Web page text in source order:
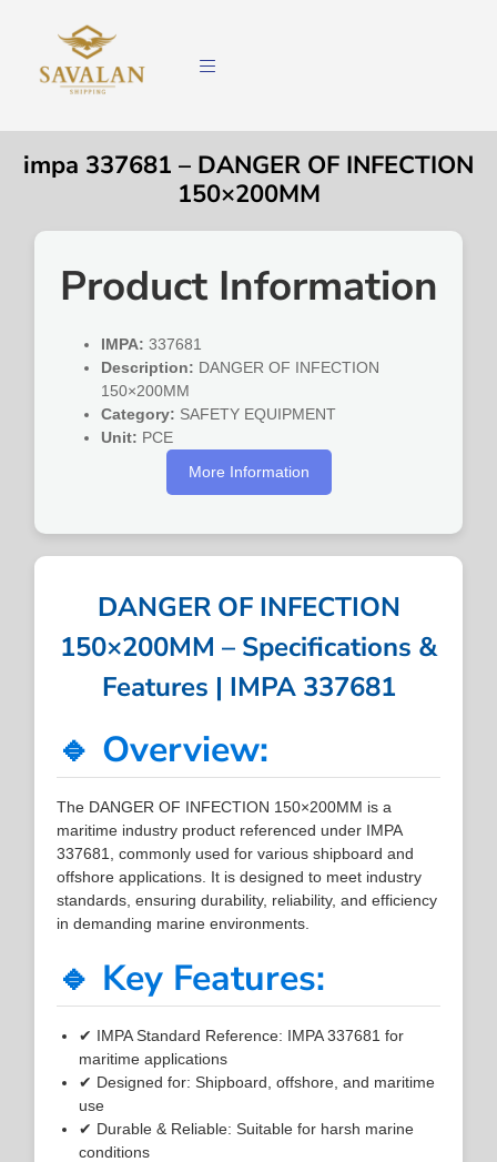
impa 337681 – DANGER OF INFECTION
150×200MM
Product Information
IMPA: 337681
Description: DANGER OF INFECTION
150×200MM
Category: SAFETY EQUIPMENT
Unit: PCE
More Information
DANGER OF INFECTION
150×200MM – Specifications &
Features | IMPA 337681
🔹 Overview:
The DANGER OF INFECTION 150×200MM is a
maritime industry product referenced under IMPA
337681, commonly used for various shipboard and
offshore applications. It is designed to meet industry
standards, ensuring durability, reliability, and efficiency
in demanding marine environments.
🔹 Key Features:
✔ IMPA Standard Reference: IMPA 337681 for
maritime applications
✔ Designed for: Shipboard, offshore, and maritime
use
✔ Durable & Reliable: Suitable for harsh marine
conditions